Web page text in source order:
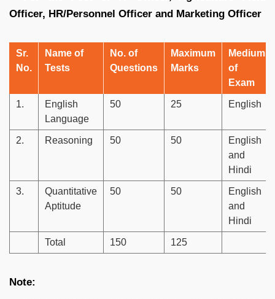
Officer, HR/Personnel Officer and Marketing Officer
Sr.
No.
Name of
Tests
No. of
Questions
Maximum
Marks
Medium
of
Exam
1.
English
Language
50 25 English
2. Reasoning 50 50
English
and
Hindi
3.
Quantitative
Aptitude
50 50
English
and
Hindi
Total 150 125
Note: